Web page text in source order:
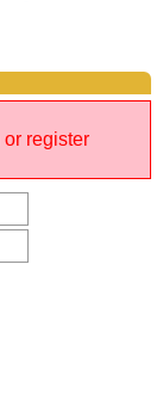
register